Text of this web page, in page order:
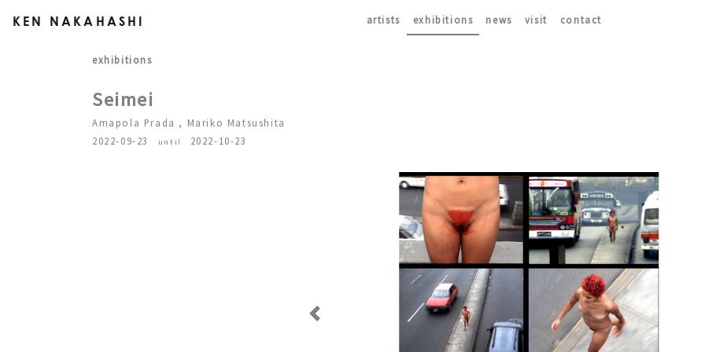
KEN NAKAHASHI artists exhibitions news visit contact
exhibitions
Seimei
Amapola Prada , Mariko Matsushita
2022-09-23
until 2022-10-23
Previous